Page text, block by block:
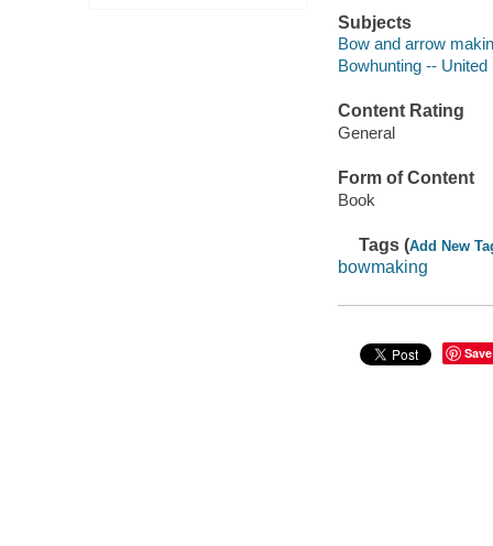
Subjects
Bow and arrow
Bowhunting -- United
Content Rating
General
Form of Content
Book
Tags (Add New
bowmaking
Save